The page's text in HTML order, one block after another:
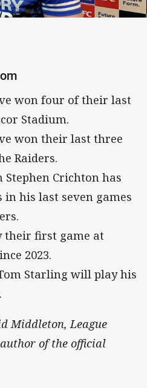
won four of their last
Stadium.
won their last three
Raiders.
Stephen Crichton has
in his last seven games
their first game at
2023.
Starling will play his
Middleton, League
of the official